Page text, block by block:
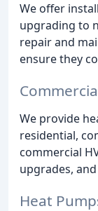
We offer
upgrading to
repair and
ensure they
We provide
residential,
commercial
upgrades,
Heat